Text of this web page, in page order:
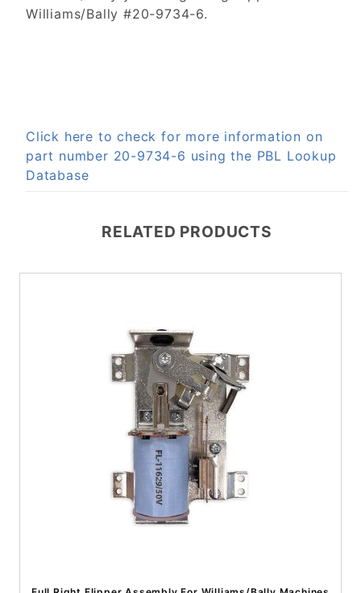
Williams/Bally #20-9734-6.
Click here to check for more information on
part number 20-9734-6 using the PBL Lookup
Database
RELATED PRODUCTS